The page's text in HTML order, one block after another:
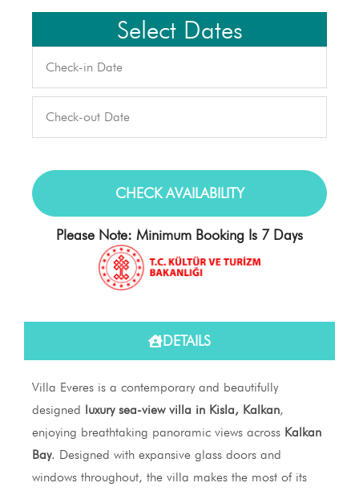
Select Dates
Please Note: Minimum Booking Is 7 Days
DETAILS
Villa Everes is a contemporary and beautifully
designed luxury sea-view villa in Kisla, Kalkan,
enjoying breathtaking panoramic views across Kalkan
Bay. Designed with expansive glass doors and
windows throughout, the villa makes the most of its